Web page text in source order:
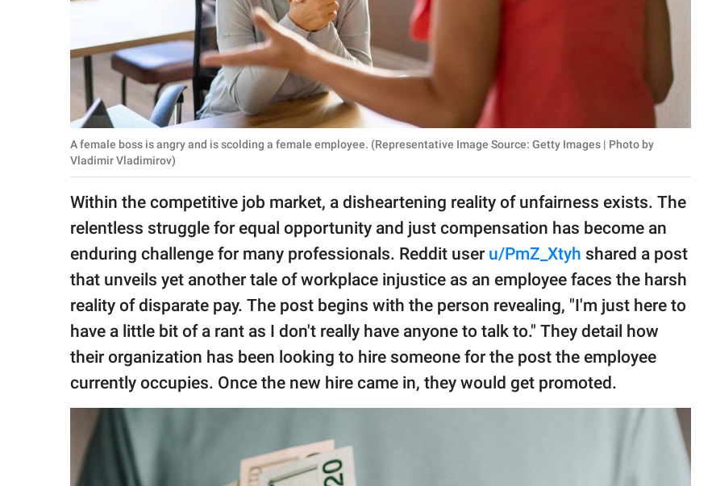
SCOOP UPWORTHY is
GOOD Worldwide Inc.
© GOOD Worldwide Inc.
A female boss is angry and is scolding a female employee. (Representative Image Source: Getty Images | Photo by
Vladimir Vladimirov)
Within the competitive job market, a disheartening reality of unfairness exists. The
relentless struggle for equal opportunity and just compensation has become an
enduring challenge for many professionals. Reddit user u/PmZ_Xtyh shared a post
that unveils yet another tale of workplace injustice as an employee faces the harsh
reality of disparate pay. The post begins with the person revealing, "I'm just here to
have a little bit of a rant as I don't really have anyone to talk to." They detail how
their organization has been looking to hire someone for the post the employee
currently occupies. Once the new hire came in, they would get promoted.